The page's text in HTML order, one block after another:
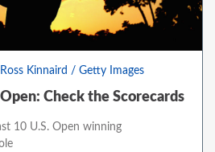
Ross Kinnaird / Getty Images
Check the Scorecards
10 U.S. Open winning